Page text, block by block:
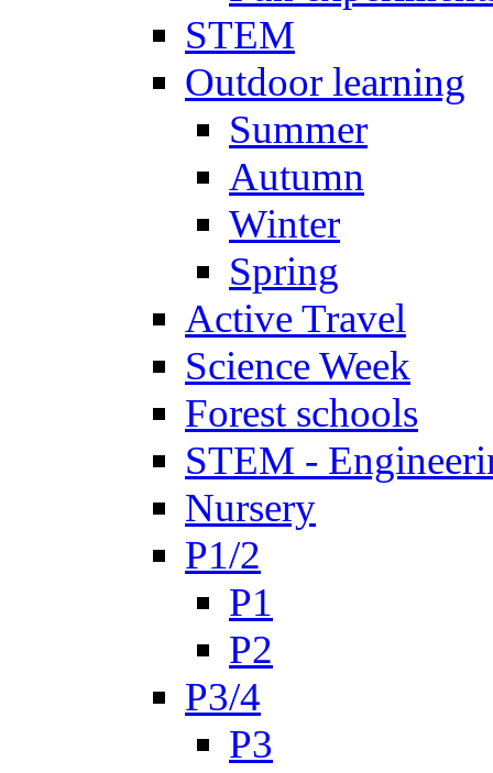
STEM
Outdoor learning
Summer
Autumn
Winter
Spring
Active Travel
Science Week
Forest schools
STEM -
Nursery
P1/2
P1
P2
P3/4
P3